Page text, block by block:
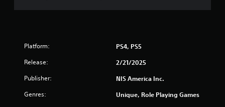
Platform: PS4, PS5
Release: 2/21/2025
Publisher: NIS America Inc.
Genres: Unique, Role Playing Games